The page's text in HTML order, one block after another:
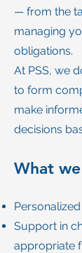
— from the
managing
obligations.
At PSS, we
to form
make
decisions
What
Support in
appropriate